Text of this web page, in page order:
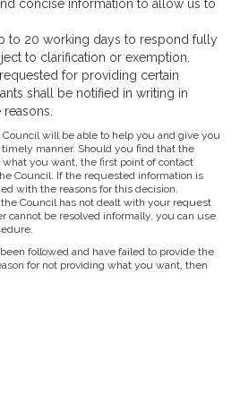
concise information to allow us to
to 20 working days to respond fully
to clarification or exemption.
for providing certain
shall be notified in writing in
will be able to help you and give you
manner. Should you find that the
you want, the first point of contact
Council. If the requested information is
with the reasons for this decision.
Council has not dealt with your request
cannot be resolved informally, you can use
followed and have failed to provide the
for not providing what you want, then